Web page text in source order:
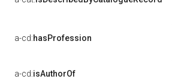
a-cd:hasProfession
a-cd:isAuthorOf